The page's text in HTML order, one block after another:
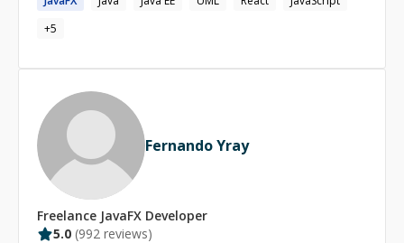
Codementor platform. • Teaching is one of passing and
I have helped numerous mentees on their journey to
web, native mobile, and big data. • I have expertise in
experience with different analogies. • I am deft at
feature implementation, debugging, and refactoring. If
you have any questions, Feel free to reach out, looking
forward to meeting you.
+5
Fernando Yray
Freelance JavaFX Developer
5.0 (992 reviews)